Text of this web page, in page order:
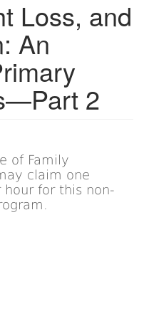
Loss, and
An
2
of Family
claim one
for this non-